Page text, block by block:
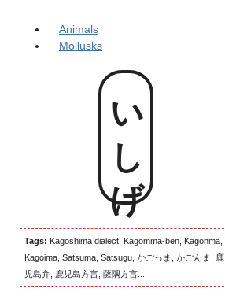
Animals
Mollusks
いしげ
Tags: Kagoshima dialect, Kagomma-ben, Kagonma,
Kagoima, Satsuma, Satsugu, かごっま, かごんま, 鹿
児島弁, 鹿児島方言, 薩隅方言...